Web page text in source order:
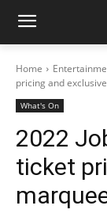
Home
pricing and
What's On
2022
ticket